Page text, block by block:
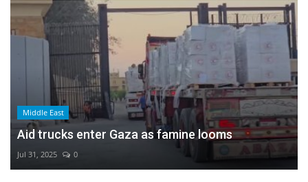
Middle East
Aid trucks enter Gaza as famine looms
Jul 31, 2025 0